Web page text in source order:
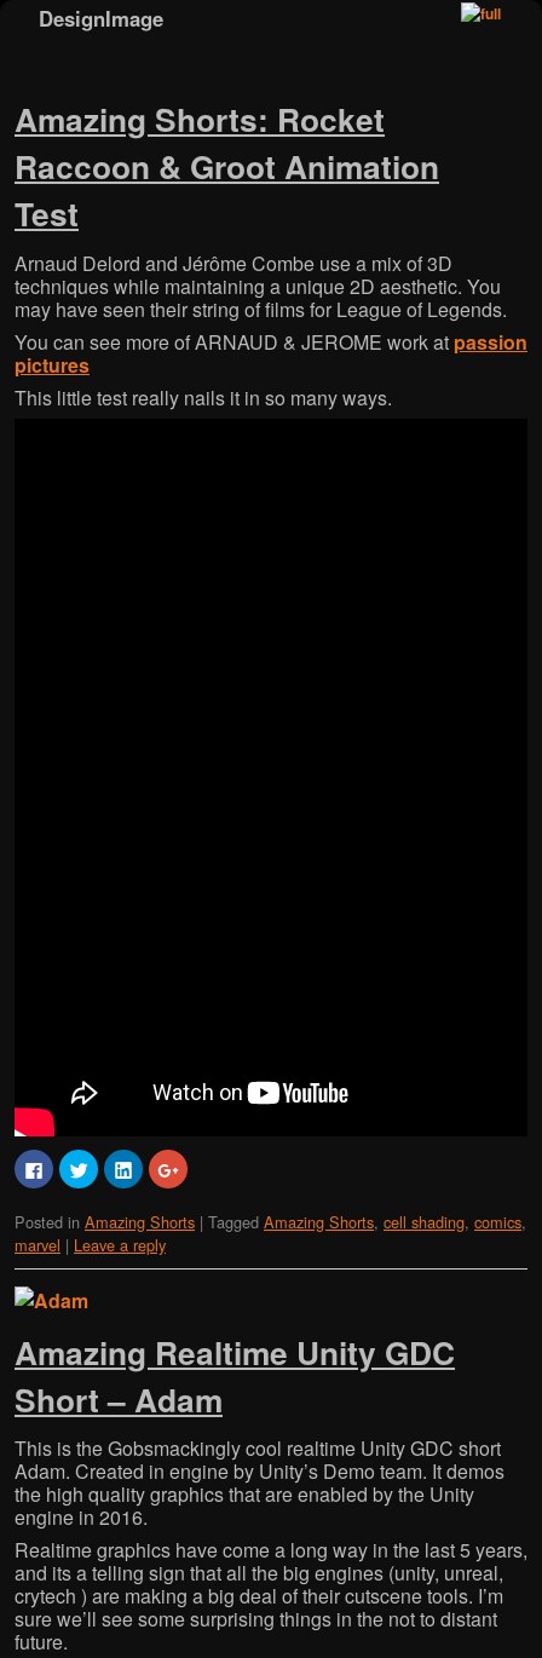
DesignImage
Amazing Shorts: Rocket
Raccoon & Groot Animation
Test
Arnaud Delord and Jérôme Combe use a mix of 3D
techniques while maintaining a unique 2D aesthetic. You
may have seen their string of films for League of Legends.
You can see more of ARNAUD & JEROME work at passion
pictures
This little test really nails it in so many ways.
C
l
k
o
s
a
r
n
F
c
e
o
o
k
(
O
p
e
n
s
i
n
n
e
w
w
C
l
k
t
o
s
n
T
i
t
e
r
(
O
p
e
n
i
n
n
e
w
w
C
l
k
t
o
s
n
L
n
k
d
I
n
(
O
p
e
n
s
i
n
n
e
w
C
l
k
t
s
n
G
o
g
e
+
(
O
p
s
n
n
e
w
w
Posted in Amazing Shorts | Tagged Amazing Shorts, cell shading, comics,
marvel | Leave a reply
Amazing Realtime Unity GDC
Short – Adam
This is the Gobsmackingly cool realtime Unity GDC short
Adam. Created in engine by Unity’s Demo team. It demos
the high quality graphics that are enabled by the Unity
engine in 2016.
Realtime graphics have come a long way in the last 5 years,
and its a telling sign that all the big engines (unity, unreal,
crytech ) are making a big deal of their cutscene tools. I’m
sure we’ll see some surprising things in the not to distant
future.